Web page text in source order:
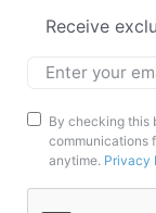
Receive
Marketing
Opt-
In
By checking this
communications
anytime. Privacy